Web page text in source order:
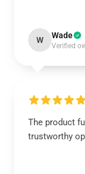
W Wade
Verified
The product
trustworthy